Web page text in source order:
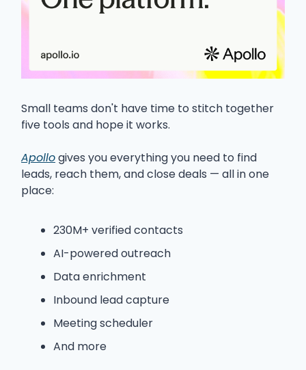
Small teams don't have time to stitch together
five tools and hope it works.
Apollogives you everything you need to find
leads, reach them, and close deals — all in one
place:
230M+ verified contacts
AI-powered outreach
Data enrichment
Inbound lead capture
Meeting scheduler
And more